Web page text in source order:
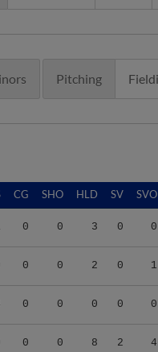
Pitching
CG SHO HLD SV SVO
0 0 3 0 0
0 0 2 0 1
0 0 0 0 0
0 0 8 2 4